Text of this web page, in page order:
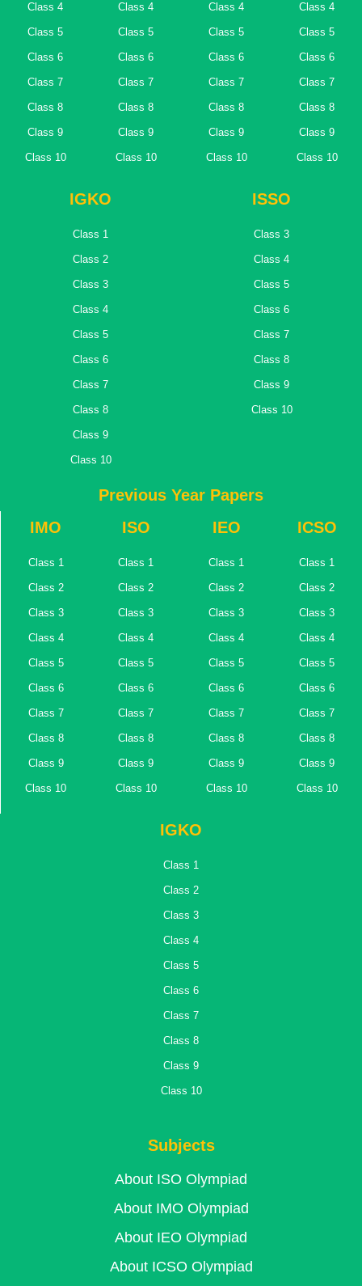
Class 4
Class 5
Class 6
Class 7
Class 8
Class 9
Class 10
Class 4
Class 5
Class 6
Class 7
Class 8
Class 9
Class 10
Class 4
Class 5
Class 6
Class 7
Class 8
Class 9
Class 10
Class 4
Class 5
Class 6
Class 7
Class 8
Class 9
Class 10
IGKO
Class 1
Class 2
Class 3
Class 4
Class 5
Class 6
Class 7
Class 8
Class 9
Class 10
ISSO
Class 3
Class 4
Class 5
Class 6
Class 7
Class 8
Class 9
Class 10
Previous Year Papers
IMO
Class 1
Class 2
Class 3
Class 4
Class 5
Class 6
Class 7
Class 8
Class 9
Class 10
ISO
Class 1
Class 2
Class 3
Class 4
Class 5
Class 6
Class 7
Class 8
Class 9
Class 10
IEO
Class 1
Class 2
Class 3
Class 4
Class 5
Class 6
Class 7
Class 8
Class 9
Class 10
ICSO
Class 1
Class 2
Class 3
Class 4
Class 5
Class 6
Class 7
Class 8
Class 9
Class 10
IGKO
Class 1
Class 2
Class 3
Class 4
Class 5
Class 6
Class 7
Class 8
Class 9
Class 10
Subjects
About ISO Olympiad
About IMO Olympiad
About IEO Olympiad
About ICSO Olympiad